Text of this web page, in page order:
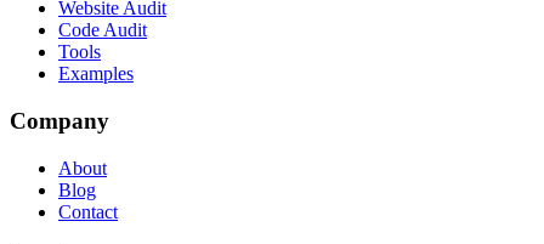
Website Audit
Code Audit
Tools
Examples
Company
About
Blog
Contact